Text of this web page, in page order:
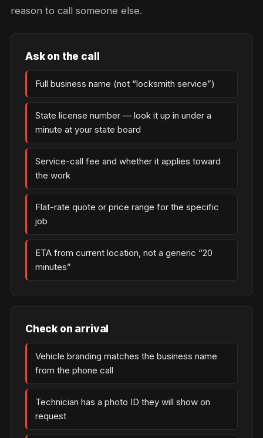
reason to call someone else.
Ask on the call
Full business name (not “locksmith service”)
State license number — look it up in under a
minute at your state board
Service-call fee and whether it applies toward
the work
Flat-rate quote or price range for the specific
job
ETA from current location, not a generic “20
minutes”
Check on arrival
Vehicle branding matches the business name
from the phone call
Technician has a photo ID they will show on
request